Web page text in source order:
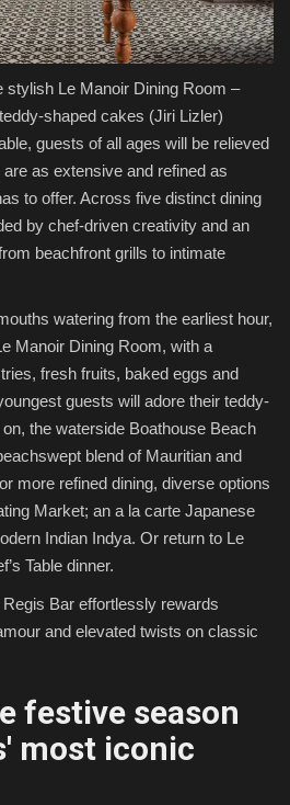
stylish Le Manoir Dining Room –
shaped cakes (Jiri Lizler)
guests of all ages will be relieved
as extensive and refined as
to offer. Across five distinct dining
by chef-driven creativity and an
beachfront grills to intimate
watering from the earliest hour,
Manoir Dining Room, with a
fresh fruits, baked eggs and
guests will adore their teddy-
the waterside Boathouse Beach
blend of Mauritian and
more refined dining, diverse options
Market; an a la carte Japanese
Indian Indya. Or return to Le
Table dinner.
Bar effortlessly rewards
and elevated twists on classic
festive season
most iconic